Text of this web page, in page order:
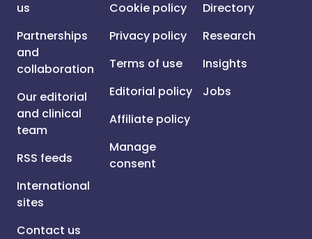
us
Partnerships
and
collaboration
Our editorial
and clinical
team
RSS feeds
International
sites
Contact us
Cookie policy
Privacy policy
Terms of use
Editorial policy
Affiliate policy
Manage
consent
Directory
Research
Insights
Jobs